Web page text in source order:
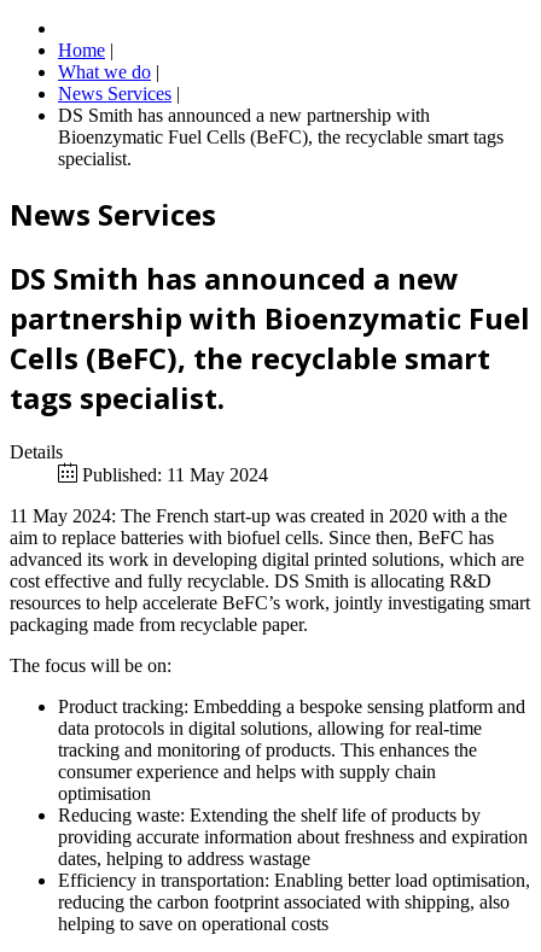
Home |
What we do |
News Services |
DS Smith has announced a new partnership with
Bioenzymatic Fuel Cells (BeFC), the recyclable smart tags
specialist.
News Services
DS Smith has announced a new
partnership with Bioenzymatic Fuel
Cells (BeFC), the recyclable smart
tags specialist.
Details
Published: 11 May 2024
11 May 2024: The French start-up was created in 2020 with a the
aim to replace batteries with biofuel cells. Since then, BeFC has
advanced its work in developing digital printed solutions, which are
cost effective and fully recyclable. DS Smith is allocating R&D
resources to help accelerate BeFC’s work, jointly investigating smart
packaging made from recyclable paper.
The focus will be on:
Product tracking: Embedding a bespoke sensing platform and
data protocols in digital solutions, allowing for real-time
tracking and monitoring of products. This enhances the
consumer experience and helps with supply chain
optimisation
Reducing waste: Extending the shelf life of products by
providing accurate information about freshness and expiration
dates, helping to address wastage
Efficiency in transportation: Enabling better load optimisation,
reducing the carbon footprint associated with shipping, also
helping to save on operational costs